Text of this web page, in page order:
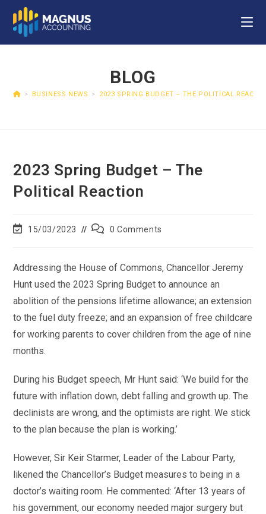
BLOG
> BUSINESS NEWS > 2023 SPRING BUDGET – THE POLITICAL
2023 Spring Budget – The
Political Reaction
15/03/2023 0 Comments
Addressing the House of Commons, Chancellor Jeremy
Hunt used the 2023 Spring Budget to announce an
abolition of the pensions lifetime allowance; an extension
to the fuel duty freeze; and an expansion of free childcare
for working parents to cover children from the age of nine
months.
During his Budget speech, Mr Hunt said: ‘We build for the
future with inflation down, debt falling and growth up. The
declinists are wrong, and the optimists are right. We stick
to the plan because the plan is working.’
However, Sir Keir Starmer, Leader of the Labour Party,
likened the Chancellor’s Budget measures to being in a
doctor’s waiting room. He commented: ‘After 13 years of
his government, our economy needed major surgery but